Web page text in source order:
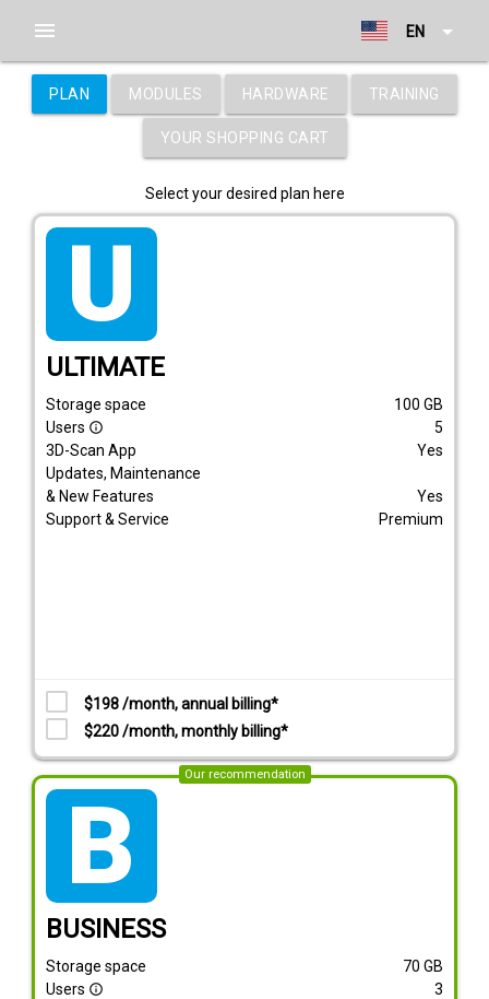
EN arrow_drop_down
menu
PLAN MODULES HARDWARE TRAINING
YOUR SHOPPING CART
Select your desired plan here
tarif_ultimate
ULTIMATE
Storage space 100 GB
Users info_outline
5
3D-Scan App
Yes
Updates, Maintenance
& New Features
Yes
Support & Service
Premium
$198 /month, annual billing*
$220 /month, monthly billing*
Our recommendation
tarif_business
BUSINESS
Storage space 70 GB
Users info_outline
3